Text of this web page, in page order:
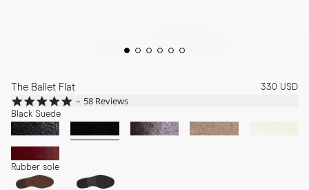
The Ballet Flat 330 USD
4.8
star
rating
58 Reviews
Black Suede
Rubber sole